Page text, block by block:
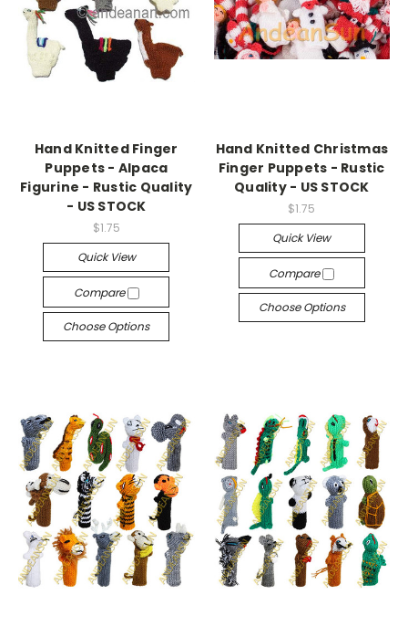
Hand Knitted Finger
Puppets - Alpaca
Figurine - Rustic Quality
- US STOCK
$1.75
Quick View
Compare
Choose Options
Hand Knitted Christmas
Finger Puppets - Rustic
Quality - US STOCK
$1.75
Quick View
Compare
Choose Options